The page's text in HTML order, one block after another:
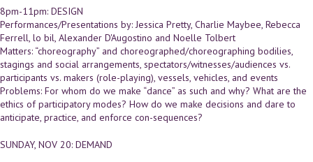
8pm-11pm: DESIGN
Performances/Presentations by: Jessica Pretty, Charlie Maybee, Rebecca
Ferrell, lo bil, Alexander D'Augostino and Noelle Tolbert
Matters: “choreography” and choreographed/choreographing bodilies,
stagings and social arrangements, spectators/witnesses/audiences vs.
participants vs. makers (role-playing), vessels, vehicles, and events
Problems: For whom do we make “dance” as such and why? What are the
ethics of participatory modes? How do we make decisions and dare to
anticipate, practice, and enforce con-sequences?
SUNDAY, NOV 20: DEMAND